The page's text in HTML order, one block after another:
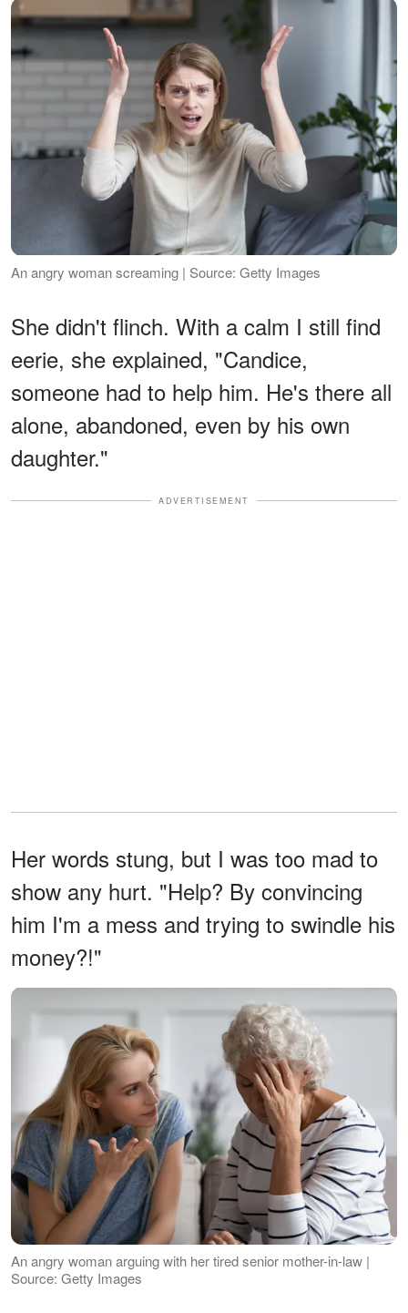
An angry woman screaming | Source: Getty Images
She didn't flinch. With a calm I still find
eerie, she explained, "Candice,
someone had to help him. He's there all
alone, abandoned, even by his own
daughter."
ADVERTISEMENT
Her words stung, but I was too mad to
show any hurt. "Help? By convincing
him I'm a mess and trying to swindle his
money?!"
An angry woman arguing with her tired senior mother-in-law |
Source: Getty Images